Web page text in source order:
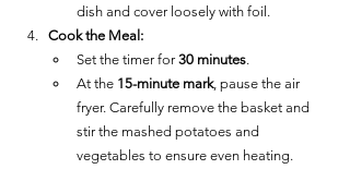
dish and cover loosely with foil.
Cook the Meal:
Set the timer for 30 minutes.
At the 15-minute mark, pause the air
fryer. Carefully remove the basket and
stir the mashed potatoes and
vegetables to ensure even heating.